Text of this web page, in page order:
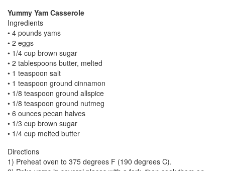
Yummy Yam Casserole
Ingredients
• 4 pounds yams
• 2 eggs
• 1/4 cup brown sugar
• 2 tablespoons butter, melted
• 1 teaspoon salt
• 1 teaspoon ground cinnamon
• 1/8 teaspoon ground allspice
• 1/8 teaspoon ground nutmeg
• 6 ounces pecan halves
• 1/3 cup brown sugar
• 1/4 cup melted butter
Directions
1) Preheat oven to 375 degrees F (190 degrees C).